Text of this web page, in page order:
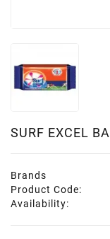
SURF EXCEL
Brands
Product Code:
Availability: